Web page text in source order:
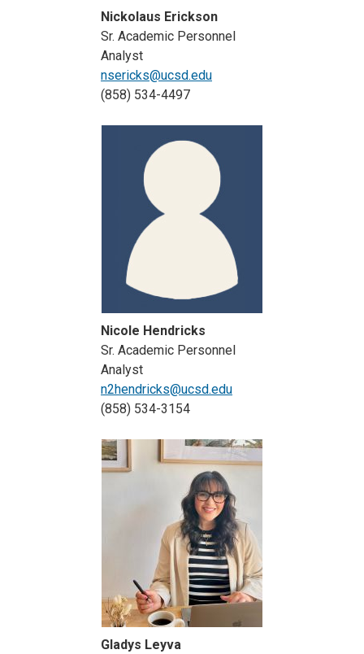
Nickolaus Erickson
Sr. Academic Personnel
Analyst
nsericks@ucsd.edu
(858) 534-4497
Nicole Hendricks
Sr. Academic Personnel
Analyst
n2hendricks@ucsd.edu
(858) 534-3154
Gladys Leyva